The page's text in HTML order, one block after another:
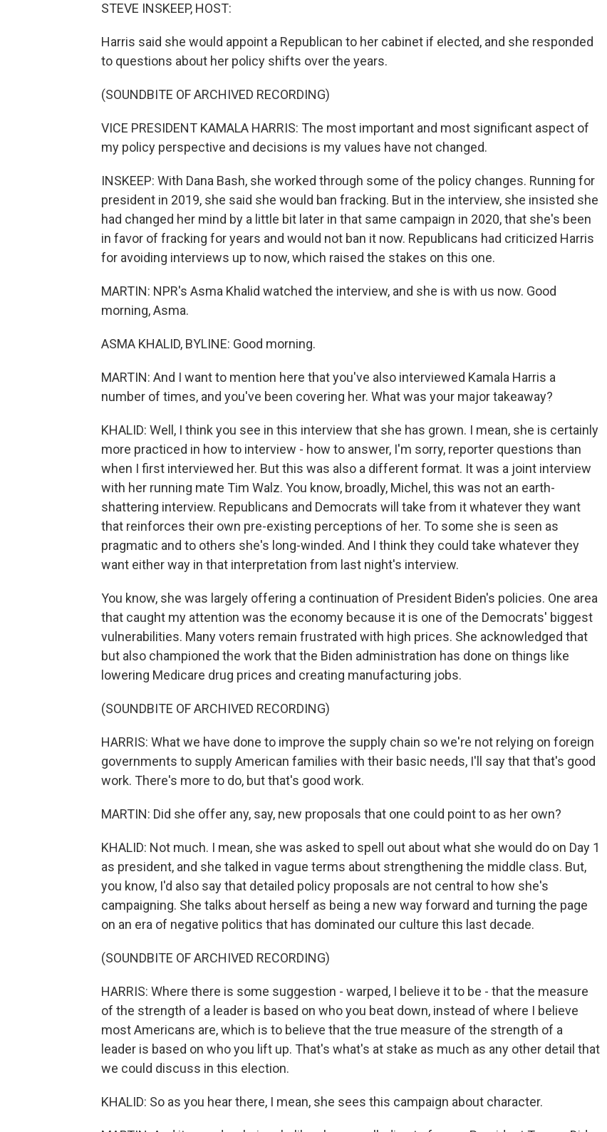
STEVE INSKEEP, HOST:
Harris said she would appoint a Republican to her cabinet if elected, and she responded
to questions about her policy shifts over the years.
(SOUNDBITE OF ARCHIVED RECORDING)
VICE PRESIDENT KAMALA HARRIS: The most important and most significant aspect of
my policy perspective and decisions is my values have not changed.
INSKEEP: With Dana Bash, she worked through some of the policy changes. Running for
president in 2019, she said she would ban fracking. But in the interview, she insisted she
had changed her mind by a little bit later in that same campaign in 2020, that she's been
in favor of fracking for years and would not ban it now. Republicans had criticized Harris
for avoiding interviews up to now, which raised the stakes on this one.
MARTIN: NPR's Asma Khalid watched the interview, and she is with us now. Good
morning, Asma.
ASMA KHALID, BYLINE: Good morning.
MARTIN: And I want to mention here that you've also interviewed Kamala Harris a
number of times, and you've been covering her. What was your major takeaway?
KHALID: Well, I think you see in this interview that she has grown. I mean, she is certainly
more practiced in how to interview - how to answer, I'm sorry, reporter questions than
when I first interviewed her. But this was also a different format. It was a joint interview
with her running mate Tim Walz. You know, broadly, Michel, this was not an earth-
shattering interview. Republicans and Democrats will take from it whatever they want
that reinforces their own pre-existing perceptions of her. To some she is seen as
pragmatic and to others she's long-winded. And I think they could take whatever they
want either way in that interpretation from last night's interview.
You know, she was largely offering a continuation of President Biden's policies. One area
that caught my attention was the economy because it is one of the Democrats' biggest
vulnerabilities. Many voters remain frustrated with high prices. She acknowledged that
but also championed the work that the Biden administration has done on things like
lowering Medicare drug prices and creating manufacturing jobs.
(SOUNDBITE OF ARCHIVED RECORDING)
HARRIS: What we have done to improve the supply chain so we're not relying on foreign
governments to supply American families with their basic needs, I'll say that that's good
work. There's more to do, but that's good work.
MARTIN: Did she offer any, say, new proposals that one could point to as her own?
KHALID: Not much. I mean, she was asked to spell out about what she would do on Day 1
as president, and she talked in vague terms about strengthening the middle class. But,
you know, I'd also say that detailed policy proposals are not central to how she's
campaigning. She talks about herself as being a new way forward and turning the page
on an era of negative politics that has dominated our culture this last decade.
(SOUNDBITE OF ARCHIVED RECORDING)
HARRIS: Where there is some suggestion - warped, I believe it to be - that the measure
of the strength of a leader is based on who you beat down, instead of where I believe
most Americans are, which is to believe that the true measure of the strength of a
leader is based on who you lift up. That's what's at stake as much as any other detail that
we could discuss in this election.
KHALID: So as you hear there, I mean, she sees this campaign about character.